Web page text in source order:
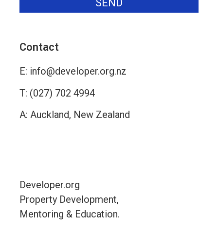
SEND
Contact
E: info@developer.org.nz
T: (027) 702 4994
A: Auckland, New Zealand
Developer.org
Property Development,
Mentoring & Education.